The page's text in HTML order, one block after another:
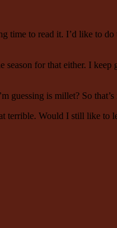
time to read it. I’d like to
season for that either. I
guessing is millet? So that’s
terrible. Would I still like to